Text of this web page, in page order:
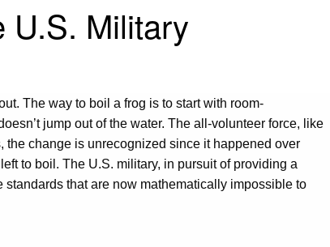
U.S. Military
The way to boil a frog is to start with room-
jump out of the water. The all-volunteer force, like
change is unrecognized since it happened over
to boil. The U.S. military, in pursuit of providing a
that are now mathematically impossible to